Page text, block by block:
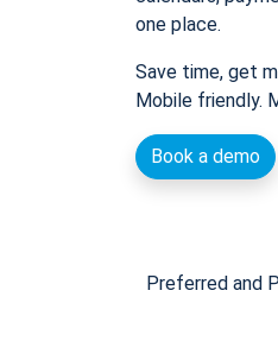
one place.
Save time, get
Mobile friendly.
Book a demo
Preferred and